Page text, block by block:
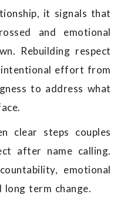
it signals that
and emotional
Rebuilding respect
effort from
to address what
clear steps couples
after name calling.
emotional
long term change.